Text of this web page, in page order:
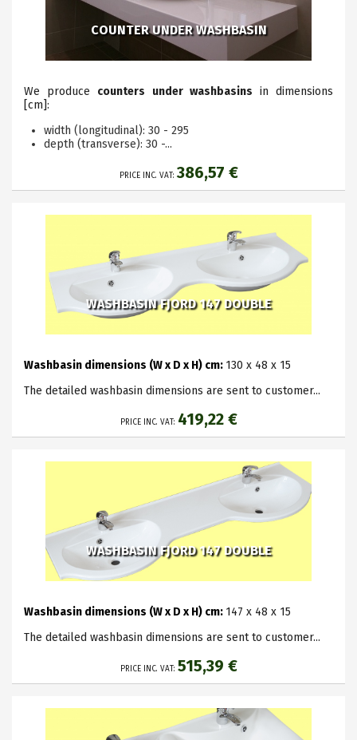
COUNTER UNDER WASHBASIN
We produce counters under washbasins in dimensions
[cm]:
width (longitudinal): 30 - 295
depth (transverse): 30 -...
PRICE INC. VAT: 386,57 €
WASHBASIN FJORD 147 DOUBLE
Washbasin dimensions (W x D x H) cm: 130 x 48 x 15
The detailed washbasin dimensions are sent to customer...
PRICE INC. VAT: 419,22 €
WASHBASIN FJORD 147 DOUBLE
Washbasin dimensions (W x D x H) cm: 147 x 48 x 15
The detailed washbasin dimensions are sent to customer...
PRICE INC. VAT: 515,39 €